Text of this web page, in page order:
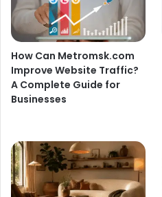
How Can Metromsk.com
Improve Website Traffic?
A Complete Guide for
Businesses